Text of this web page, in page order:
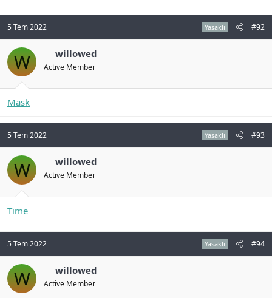
5 Tem 2022 Yasaklı #92
W willowed
Active Member
Mask
5 Tem 2022 Yasaklı #93
W willowed
Active Member
Time
5 Tem 2022 Yasaklı #94
W willowed
Active Member